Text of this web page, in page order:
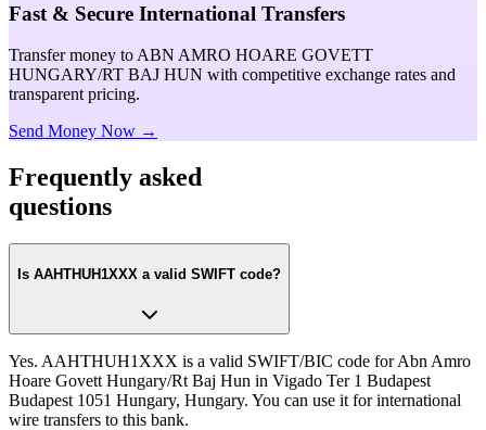
Fast & Secure International Transfers
Transfer money to ABN AMRO HOARE GOVETT
HUNGARY/RT BAJ HUN with competitive exchange rates and
transparent pricing.
Send Money Now →
Frequently asked
questions
Is AAHTHUH1XXX a valid SWIFT code?
Yes. AAHTHUH1XXX is a valid SWIFT/BIC code for Abn Amro
Hoare Govett Hungary/Rt Baj Hun in Vigado Ter 1 Budapest
Budapest 1051 Hungary, Hungary. You can use it for international
wire transfers to this bank.